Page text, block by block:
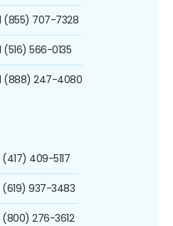
(855) 707-7328
(516) 566-0135
(888) 247-4080
(417) 409-5117
(619) 937-3483
(800) 276-3612